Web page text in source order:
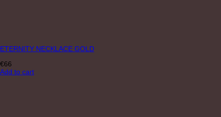
ETERNITY NECKLACE GOLD
€66
Add to cart